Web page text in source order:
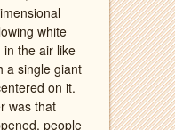
white
the air like
a single giant
on it.
was that
people